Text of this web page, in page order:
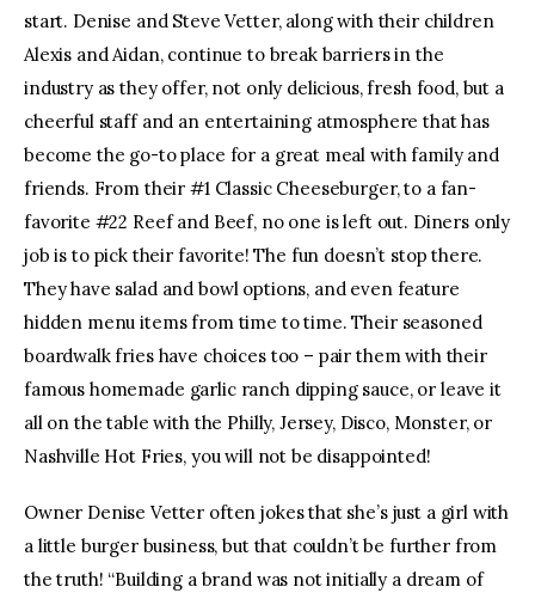
start. Denise and Steve Vetter, along with their children
Alexis and Aidan, continue to break barriers in the
industry as they offer, not only delicious, fresh food, but a
cheerful staff and an entertaining atmosphere that has
become the go-to place for a great meal with family and
friends. From their #1 Classic Cheeseburger, to a fan-
favorite #22 Reef and Beef, no one is left out. Diners only
job is to pick their favorite! The fun doesn’t stop there.
They have salad and bowl options, and even feature
hidden menu items from time to time. Their seasoned
boardwalk fries have choices too – pair them with their
famous homemade garlic ranch dipping sauce, or leave it
all on the table with the Philly, Jersey, Disco, Monster, or
Nashville Hot Fries, you will not be disappointed!
Owner Denise Vetter often jokes that she’s just a girl with
a little burger business, but that couldn’t be further from
the truth! “Building a brand was not initially a dream of